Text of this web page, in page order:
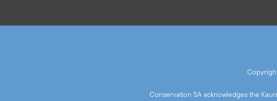
Conservation SA acknowledges the